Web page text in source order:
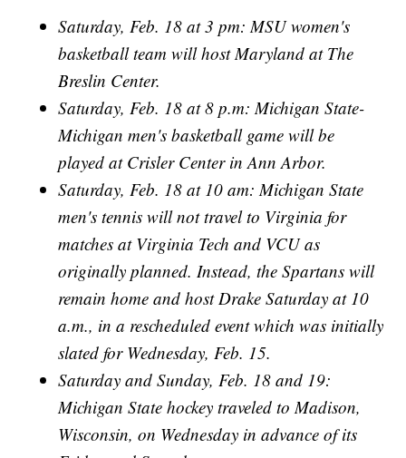
Saturday, Feb. 18 at 3 pm: MSU women's
basketball team will host Maryland at The
Breslin Center.
Saturday, Feb. 18 at 8 p.m: Michigan State-
Michigan men's basketball game will be
played at Crisler Center in Ann Arbor.
Saturday, Feb. 18 at 10 am: Michigan State
men's tennis will not travel to Virginia for
matches at Virginia Tech and VCU as
originally planned. Instead, the Spartans will
remain home and host Drake Saturday at 10
a.m., in a rescheduled event which was initially
slated for Wednesday, Feb. 15.
Saturday and Sunday, Feb. 18 and 19:
Michigan State hockey traveled to Madison,
Wisconsin, on Wednesday in advance of its